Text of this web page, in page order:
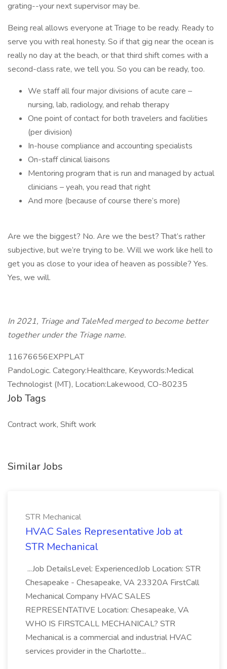
grating--your next supervisor may be.
Being real allows everyone at Triage to be ready. Ready to
serve you with real honesty. So if that gig near the ocean is
really no day at the beach, or that third shift comes with a
second-class rate, we tell you. So you can be ready, too.
We staff all four major divisions of acute care –
nursing, lab, radiology, and rehab therapy
One point of contact for both travelers and facilities
(per division)
In-house compliance and accounting specialists
On-staff clinical liaisons
Mentoring program that is run and managed by actual
clinicians – yeah, you read that right
And more (because of course there’s more)
Are we the biggest? No. Are we the best? That’s rather
subjective, but we’re trying to be. Will we work like hell to
get you as close to your idea of heaven as possible? Yes.
Yes, we will.
In 2021, Triage and TaleMed merged to become better
together under the Triage name.
11676656EXPPLAT
PandoLogic. Category:Healthcare, Keywords:Medical
Technologist (MT), Location:Lakewood, CO-80235
Job Tags
Contract work, Shift work
Similar Jobs
STR Mechanical
HVAC Sales Representative Job at
STR Mechanical
...Job DetailsLevel: ExperiencedJob Location: STR
Chesapeake - Chesapeake, VA 23320A FirstCall
Mechanical Company HVAC SALES
REPRESENTATIVE Location: Chesapeake, VA
WHO IS FIRSTCALL MECHANICAL? STR
Mechanical is a commercial and industrial HVAC
services provider in the Charlotte...